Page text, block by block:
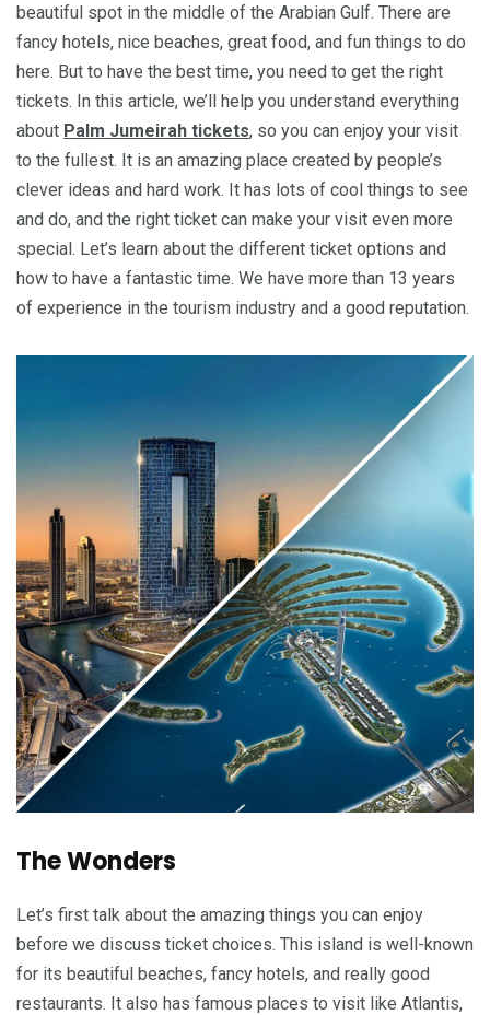
beautiful spot in the middle of the Arabian Gulf. There are
fancy hotels, nice beaches, great food, and fun things to do
here. But to have the best time, you need to get the right
tickets. In this article, we’ll help you understand everything
about Palm Jumeirah tickets, so you can enjoy your visit
to the fullest. It is an amazing place created by people’s
clever ideas and hard work. It has lots of cool things to see
and do, and the right ticket can make your visit even more
special. Let’s learn about the different ticket options and
how to have a fantastic time. We have more than 13 years
of experience in the tourism industry and a good reputation.
The Wonders
Let’s first talk about the amazing things you can enjoy
before we discuss ticket choices. This island is well-known
for its beautiful beaches, fancy hotels, and really good
restaurants. It also has famous places to visit like Atlantis,